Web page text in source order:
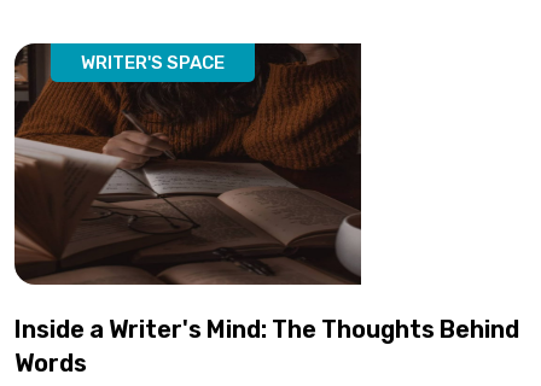
WRITER'S SPACE
Inside a Writer's Mind: The Thoughts Behind
Words